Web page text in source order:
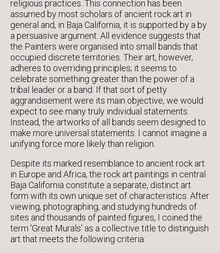
religious practices. This connection has been
assumed by most scholars of ancient rock art in
general and, in Baja California, it is supported by a by
a persuasive argument: All evidence suggests that
the Painters were organised into small bands that
occupied discrete territories. Their art, however,
adheres to overriding principles; it seems to
celebrate something greater than the power of a
tribal leader or a band. If that sort of petty
aggrandisement were its main objective, we would
expect to see many truly individual statements.
Instead, the artworks of all bands seem designed to
make more universal statements. I cannot imagine a
unifying force more likely than religion.
Despite its marked resemblance to ancient rock art
in Europe and Africa, the rock art paintings in central
Baja California constitute a separate, distinct art
form with its own unique set of characteristics. After
viewing, photographing, and studying hundreds of
sites and thousands of painted figures, I coined the
term 'Great Murals' as a collective title to distinguish
art that meets the following criteria: